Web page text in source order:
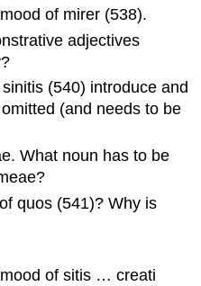
of mirer (538).
adjectives
sinitis (540) introduce and
(and needs to be
. What noun has to be
?
quos (541)? Why is
of sitis … creati